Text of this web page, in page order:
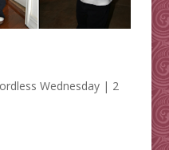
Wednesday| 2